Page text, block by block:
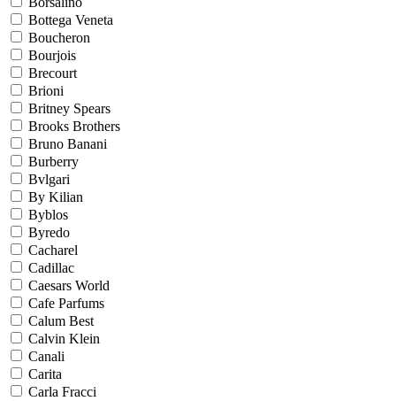
Bottega Veneta
Boucheron
Bourjois
Brecourt
Brioni
Britney Spears
Brooks Brothers
Bruno Banani
Burberry
Bvlgari
By Kilian
Byblos
Byredo
Cacharel
Cadillac
Caesars World
Cafe Parfums
Calum Best
Calvin Klein
Canali
Carita
Carla Fracci